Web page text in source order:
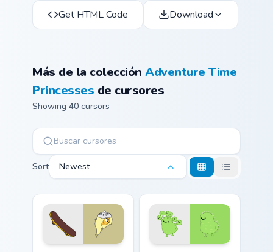
Get HTML Code Download
Más de la colecciónAdventure Time
Princesses de cursores
Showing 40 cursors
Sort Newest